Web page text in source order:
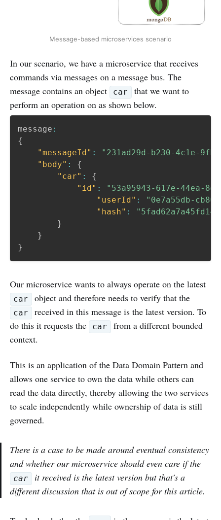
Message-based microservices scenario
In our scenario, we have a microservice that receives
commands via messages on a message bus. The
message contains an object
car
that we want to
perform an operation on as shown below.
message :
{
"messageId" :
"231ad29d-b230-4c1e-
"body" :
{
"car" :
{
"id" :
"53a95943-617e-44ea-
"userId" :
"0e7a55db-
"hash" :
}
}
}
Our microservice wants to always operate on the latest
car object and therefore needs to verify that the
car
received in this message is the latest version. To
do this it requests the
car
from a different bounded
context.
This is an application of the Data Domain Pattern and
allows one service to own the data while others can
read the data directly, thereby allowing the two services
to scale independently while ownership of data is still
governed.
There is a case to be made around eventual consistency
and whether our microservice should even care if the
car
it received is the latest version but that's a
different discussion that is out of scope for this article.